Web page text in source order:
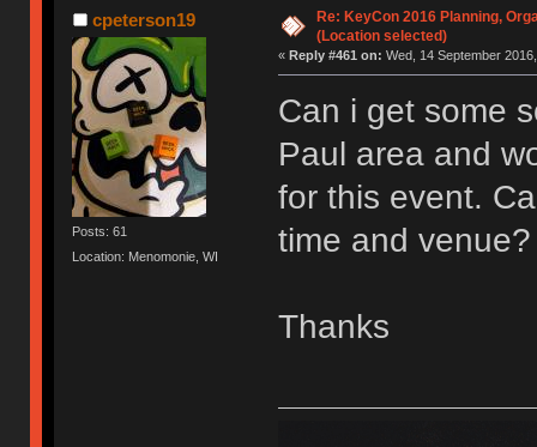
cpeterson19
Posts: 61
Location: Menomonie, WI
Re: KeyCon 2016 Planning,
(Location selected)
« Reply #461 on: Wed, 14 September
Can i get some
Paul area and
for this event.
time and venue?
Thanks